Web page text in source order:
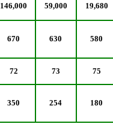
146,000 59,000 19,680
670 630 580
72 73 75
350 254 180